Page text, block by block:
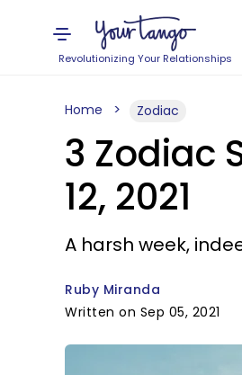
Revolutionizing Your Relationships
Home Zodiac
3 Zodiac
12, 2021
A harsh week,
Ruby Miranda
Written on Sep 05, 2021